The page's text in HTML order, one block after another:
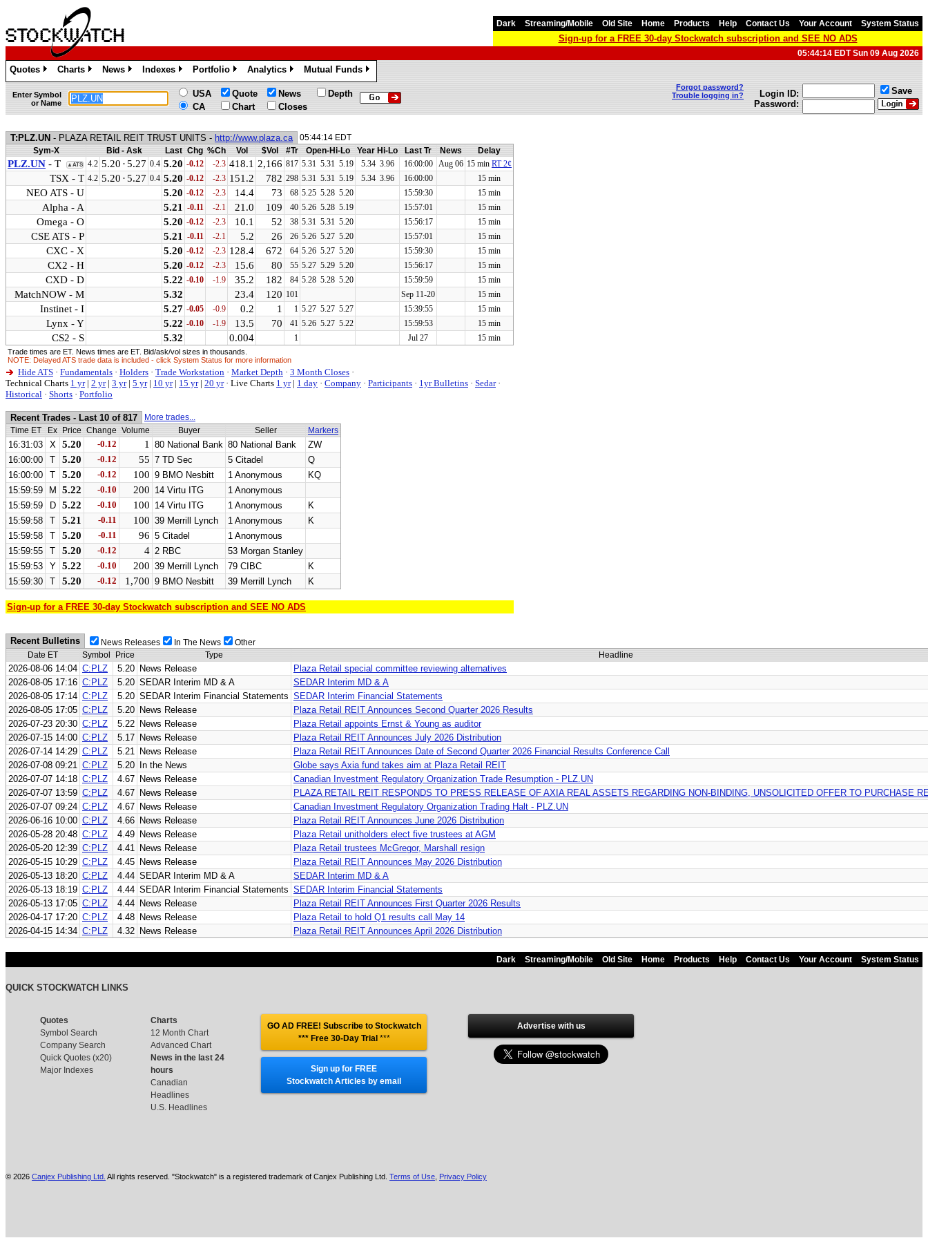
Dark Streaming/Mobile Old Site Home Products Help Contact Us Your Account System Status
Sign-up for a FREE 30-day Stockwatch subscription and SEE NO ADS
05:44:14 EDT Sun 09 Aug 2026
Quotes
»
Charts
»
News
»
Indexes
»
Portfolio
»
Analytics
»
Mutual Funds
»
Enter Symbol
or Name
USA
CA
Quote
Chart
News
Closes
Depth
Forgot password?
Trouble logging in?
Login ID:
Password:
Save
T:PLZ.UN - PLAZA RETAIL REIT TRUST UNITS - http://www.plaza.ca
05:44:14 EDT
Sym-X
Bid - Ask Last Chg %Ch Vol $Vol #Tr Open-Hi-Lo Year Hi-Lo Last Tr News Delay
PLZ.UN - T ▲ATS 4.2 5.20 ·5.27 0.4 5.20 -0.12 -2.3 418.1 2,166 817 5.31 5.31 5.19 5.34 3.96 16:00:00 Aug 06 15 min RT 2¢
TSX - T 4.2 5.20 ·5.27 0.4 5.20 -0.12 -2.3 151.2 782 298 5.31 5.31 5.19 5.34 3.96 16:00:00 15 min
NEO ATS - U 5.20 -0.12 -2.3 14.4 73 68 5.25 5.28 5.20 15:59:30 15 min
Alpha - A 5.21 -0.11 -2.1 21.0 109 40 5.26 5.28 5.19 15:57:01 15 min
Omega - O 5.20 -0.12 -2.3 10.1 52 38 5.31 5.31 5.20 15:56:17 15 min
CSE ATS - P 5.21 -0.11 -2.1 5.2 26 26 5.26 5.27 5.20 15:57:01 15 min
CXC - X 5.20 -0.12 -2.3 128.4 672 64 5.26 5.27 5.20 15:59:30 15 min
CX2 - H 5.20 -0.12 -2.3 15.6 80 55 5.27 5.29 5.20 15:56:17 15 min
CXD - D 5.22 -0.10 -1.9 35.2 182 84 5.28 5.28 5.20 15:59:59 15 min
MatchNOW - M 5.32 23.4 120 101 Sep 11-20 15 min
Instinet - I 5.27 -0.05 -0.9 0.2 1 1 5.27 5.27 5.27 15:39:55 15 min
Lynx - Y 5.22 -0.10 -1.9 13.5 70 41 5.26 5.27 5.22 15:59:53 15 min
CS2 - S 5.32 0.004 1 Jul 27 15 min
Trade times are ET. News times are ET. Bid/ask/vol sizes in thousands.
NOTE: Delayed ATS trade data is included - click System Status for more information
Hide ATS · Fundamentals · Holders · Trade Workstation · Market Depth · 3 Month Closes ·
Technical Charts 1 yr| 2 yr| 3 yr| 5 yr| 10 yr| 15 yr| 20 yr · Live Charts 1 yr| 1 day · Company · Participants · 1yr Bulletins · Sedar·
Historical · Shorts · Portfolio
Recent Trades - Last 10 of 817
More trades...
Time ET
Ex Price Change Volume Buyer Seller Markers
16:31:03 X 5.20 -0.12 1 80 National Bank 80 National Bank
ZW
16:00:00
T 5.20 -0.12 55 7 TD Sec 5 Citadel
Q
16:00:00
T 5.20 -0.12 100 9 BMO Nesbitt 1 Anonymous
KQ
15:59:59
M 5.22 -0.10 200 14 Virtu ITG
1 Anonymous
15:59:59
D 5.22 -0.10 100 14 Virtu ITG 1 Anonymous
K
15:59:58
T 5.21 -0.11 100 39 Merrill Lynch 1 Anonymous
K
15:59:58
T 5.20 -0.11 96 5 Citadel
1 Anonymous
15:59:55
T 5.20 -0.12 4 2 RBC
53 Morgan Stanley
15:59:53
Y 5.22 -0.10 200 39 Merrill Lynch 79 CIBC
K
15:59:30
T 5.20 -0.12 1,700 9 BMO Nesbitt 39 Merrill Lynch K
Sign-up for a FREE 30-day Stockwatch subscription and SEE NO ADS
Recent Bulletins News Releases In The News
Other
Date ET
Symbol Price Type Headline
2026-08-06 14:04 C:PLZ 5.20 News Release
Plaza Retail special committee reviewing alternatives
2026-08-05 17:16 C:PLZ 5.20 SEDAR Interim MD & A
SEDAR Interim MD & A
2026-08-05 17:14 C:PLZ 5.20 SEDAR Interim Financial Statements SEDAR Interim Financial Statements
2026-08-05 17:05 C:PLZ 5.20 News Release
Plaza Retail REIT Announces Second Quarter 2026 Results
2026-07-23 20:30 C:PLZ 5.22 News Release
Plaza Retail appoints Ernst & Young as auditor
2026-07-15 14:00 C:PLZ 5.17 News Release
Plaza Retail REIT Announces July 2026 Distribution
2026-07-14 14:29 C:PLZ 5.21 News Release
Plaza Retail REIT Announces Date of Second Quarter 2026 Financial Results Conference Call
2026-07-08 09:21 C:PLZ 5.20 In the News
Globe says Axia fund takes aim at Plaza Retail REIT
2026-07-07 14:18 C:PLZ 4.67 News Release
Canadian Investment Regulatory Organization Trade Resumption - PLZ.UN
2026-07-07 13:59 C:PLZ 4.67 News Release
PLAZA RETAIL REIT RESPONDS TO PRESS RELEASE OF AXIA REAL ASSETS REGARDING NON-BINDING, UNSOLICITED OFFER TO PURCHASE
2026-07-07 09:24 C:PLZ 4.67 News Release
Canadian Investment Regulatory Organization Trading Halt - PLZ.UN
2026-06-16 10:00 C:PLZ 4.66 News Release
Plaza Retail REIT Announces June 2026 Distribution
2026-05-28 20:48 C:PLZ 4.49 News Release
Plaza Retail unitholders elect five trustees at AGM
2026-05-20 12:39 C:PLZ 4.41 News Release
Plaza Retail trustees McGregor, Marshall resign
2026-05-15 10:29 C:PLZ 4.45 News Release
Plaza Retail REIT Announces May 2026 Distribution
2026-05-13 18:20 C:PLZ 4.44 SEDAR Interim MD & A
SEDAR Interim MD & A
2026-05-13 18:19 C:PLZ 4.44 SEDAR Interim Financial Statements SEDAR Interim Financial Statements
2026-05-13 17:05 C:PLZ 4.44 News Release
Plaza Retail REIT Announces First Quarter 2026 Results
2026-04-17 17:20 C:PLZ 4.48 News Release
Plaza Retail to hold Q1 results call May 14
2026-04-15 14:34 C:PLZ 4.32 News Release Plaza Retail REIT Announces April 2026 Distribution
Dark Streaming/Mobile Old Site Home Products Help Contact Us Your Account System Status
QUICK STOCKWATCH LINKS
Quotes
Symbol Search
Company Search
Quick Quotes (x20)
Major Indexes
Charts
12 Month Chart
Advanced Chart
News in the last 24
hours
Canadian
Headlines
U.S. Headlines
GO AD FREE! Subscribe to Stockwatch
*** Free 30-Day Trial ***
Sign up for FREE
Stockwatch Articles by email
Advertise with us
© 2026 Canjex Publishing Ltd. All rights reserved. "Stockwatch" is a registered trademark of Canjex Publishing Ltd. Terms of Use, Privacy Policy